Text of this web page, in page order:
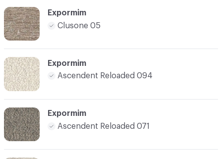
Expormim
Clusone 05
Expormim
Ascendent Reloaded 094
Expormim
Ascendent Reloaded 071